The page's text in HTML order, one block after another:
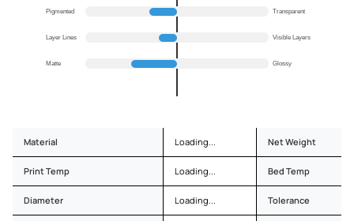
Pigmented Transparent
Layer Lines Visible Layers
Matte Glossy
Material Loading... Net Weight
Print Temp Loading... Bed Temp
Diameter Loading... Tolerance